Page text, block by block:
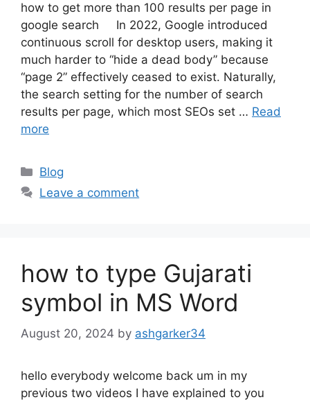
how to get more than 100 results per page in
google search In 2022, Google introduced
continuous scroll for desktop users, making it
much harder to “hide a dead body” because
“page 2” effectively ceased to exist. Naturally,
the search setting for the number of search
results per page, which most SEOs set … Read
more
Categories
Blog
Leave a comment
how to type Gujarati
symbol in MS Word
August 20, 2024 by ashgarker34
hello everybody welcome back um in my
previous two videos I have explained to you